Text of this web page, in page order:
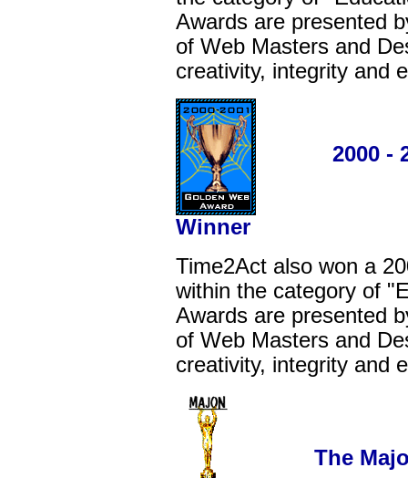
Awards are presented
of Web Masters and
creativity, integrity and
2000 -
Winner
Time2Act also won a
within the category of
Awards are presented
of Web Masters and
creativity, integrity and
The Majon